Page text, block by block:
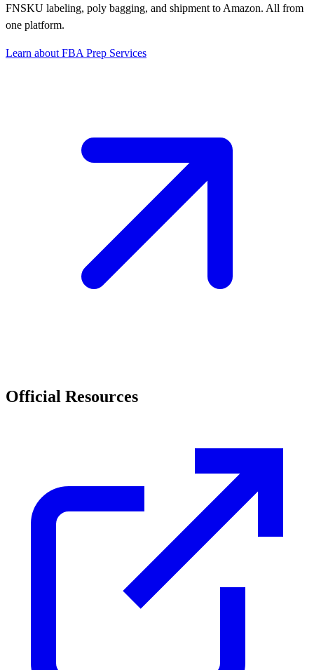
FNSKU labeling, poly bagging, and shipment to Amazon. All from
one platform.
Learn about FBA Prep Services
Official Resources